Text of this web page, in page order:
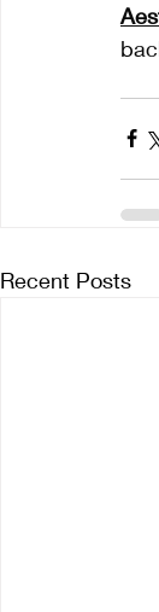
Recent Posts